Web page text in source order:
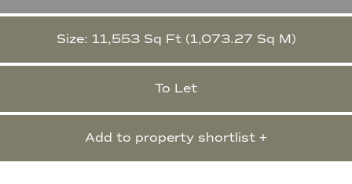
Size: 11,553 Sq Ft (1,073.27 Sq M)
To Let
Add to property shortlist +